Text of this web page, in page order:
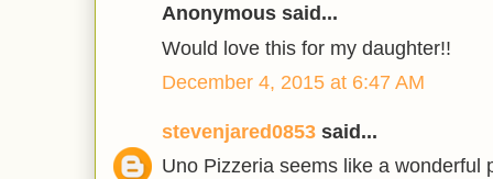
Anonymous said...
Would love this for my daughter!!
December 4, 2015 at 6:47 AM
stevenjared0853 said...
Uno Pizzeria seems like a wonderful